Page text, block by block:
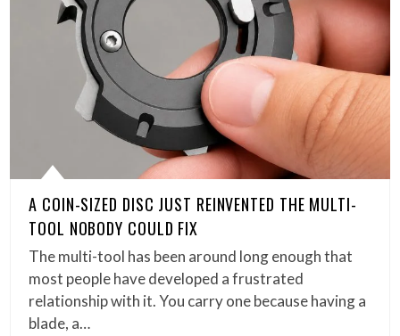
A COIN-SIZED DISC JUST REINVENTED THE MULTI-
TOOL NOBODY COULD FIX
The multi-tool has been around long enough that
most people have developed a frustrated
relationship with it. You carry one because having a
blade, a…